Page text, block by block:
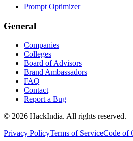
Prompt Optimizer
General
Companies
Colleges
Board of Advisors
Brand Ambassadors
FAQ
Contact
Report a Bug
© 2026 HackIndia. All rights reserved.
Privacy PolicyTerms of ServiceCode of